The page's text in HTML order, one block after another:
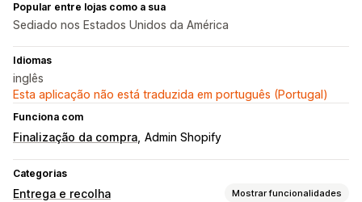
Popular entre lojas como a sua
Sediado nos Estados Unidos da América
Idiomas
inglês
Esta aplicação não está traduzida em português (Portugal)
Funciona com
Finalização da compra Admin Shopify
Categorias
Entrega e recolha Mostrar funcionalidades